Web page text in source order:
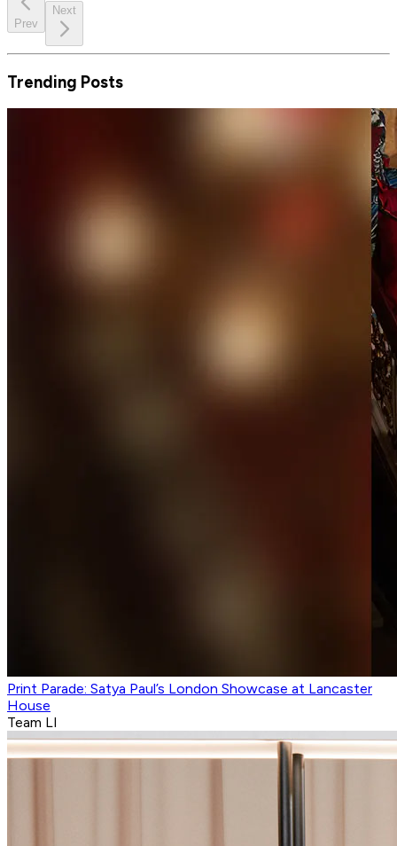
Prev
Next
Trending Posts
Print Parade: Satya Paul’s London Showcase at Lancaster
House
Team LI